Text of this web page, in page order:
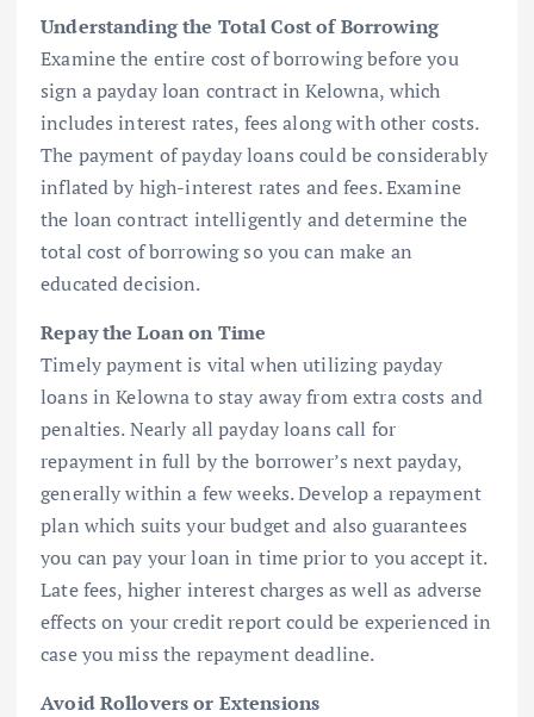
Understanding the Total Cost of Borrowing
Examine the entire cost of borrowing before you
sign a payday loan contract in Kelowna, which
includes interest rates, fees along with other costs.
The payment of payday loans could be considerably
inflated by high-interest rates and fees. Examine
the loan contract intelligently and determine the
total cost of borrowing so you can make an
educated decision.
Repay the Loan on Time
Timely payment is vital when utilizing payday
loans in Kelowna to stay away from extra costs and
penalties. Nearly all payday loans call for
repayment in full by the borrower’s next payday,
generally within a few weeks. Develop a repayment
plan which suits your budget and also guarantees
you can pay your loan in time prior to you accept it.
Late fees, higher interest charges as well as adverse
effects on your credit report could be experienced in
case you miss the repayment deadline.
Avoid Rollovers or Extensions